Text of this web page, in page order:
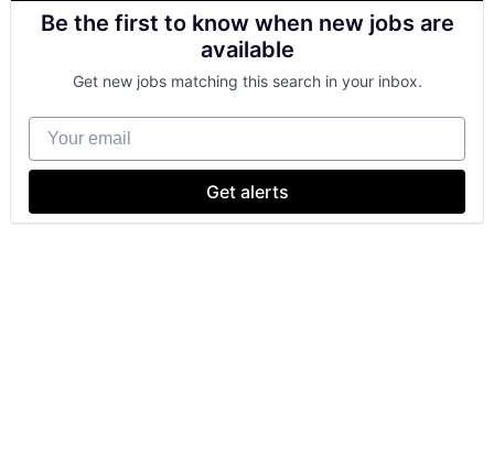
Be the first to know when new jobs are
available
Get new jobs matching this search in your inbox.
Your email
Get alerts